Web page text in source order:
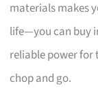
materials makes
life—you can buy
reliable power for
chop and go.